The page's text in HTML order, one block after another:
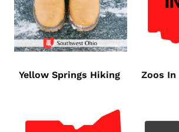
Yellow Springs Hiking Zoos In